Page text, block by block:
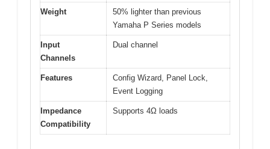
Weight
50% lighter than previous
Yamaha P Series models
Input
Channels
Dual channel
Features
Config Wizard, Panel Lock,
Event Logging
Impedance
Compatibility
Supports 4Ω loads